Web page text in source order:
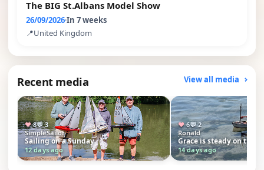
The BIG St.Albans Model Show
26/09/2026·In 7 weeks
📍United Kingdom
Recent media View all media
♥8💬3
SimpleSailor
Sailing on a Sunday
12 days ago
♥6💬2
Ronald
Grace is steady on the
14 days ago